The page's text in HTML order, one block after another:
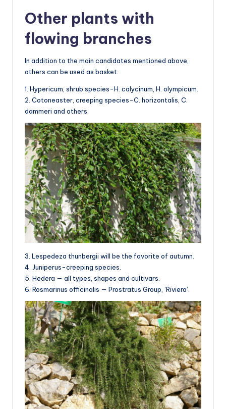
Other plants with
flowing branches
In addition to the main candidates mentioned above,
others can be used as basket.
1. Hypericum, shrub species-H. calycinum, H. olympicum.
2. Cotoneaster, creeping species-C. horizontalis, C.
dammeri and others.
3. Lespedeza thunbergii will be the favorite of autumn.
4. Juniperus-creeping species.
5. Hedera — all types, shapes and cultivars.
6. Rosmarinus officinalis — Prostratus Group, ‘Riviera’.